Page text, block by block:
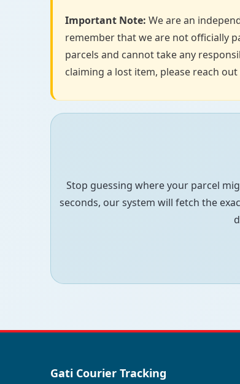
Important Note: We are an
remember that we are not officially
parcels and cannot take any
claiming a lost item, please reach
Stop guessing where your parcel
seconds, our system will fetch the
Gati Courier Tracking